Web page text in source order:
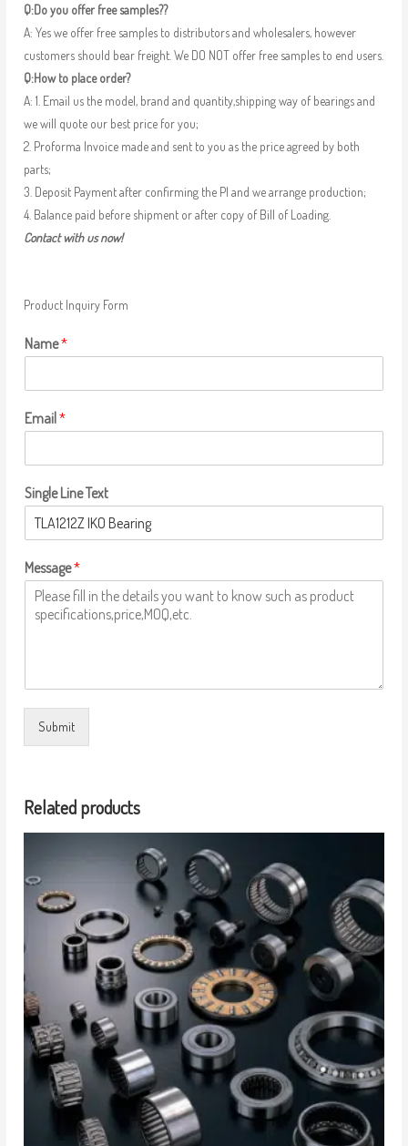
Q:Do you offer free samples??
A: Yes we offer free samples to distributors and wholesalers, however
customers should bear freight. We DO NOT offer free samples to end users.
Q:How to place order?
A: 1. Email us the model, brand and quantity,shipping way of bearings and
we will quote our best price for you;
2. Proforma Invoice made and sent to you as the price agreed by both
parts;
3. Deposit Payment after confirming the PI and we arrange production;
4. Balance paid before shipment or after copy of Bill of Loading.
Contact with us now!
Product Inquiry Form
Name*
Email*
Single Line Text
Message*
Submit
Related products